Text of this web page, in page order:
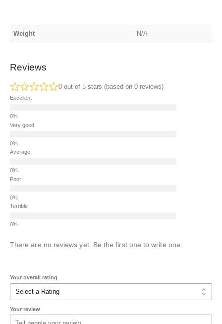
Weight N/A
Reviews
0 out of 5 stars (based on 0 reviews)
Excellent
Very good
Average
Poor
Terrible
There are no reviews yet. Be the first one to write one.
Your overall rating
Your review